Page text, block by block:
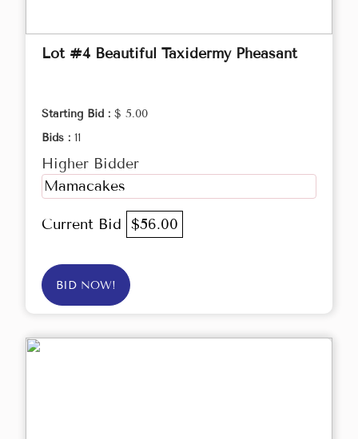
Lot #4 Beautiful Taxidermy Pheasant
Starting Bid : $ 5.00
Bids : 11
Higher Bidder
Mamacakes
Current Bid $56.00
BID NOW!